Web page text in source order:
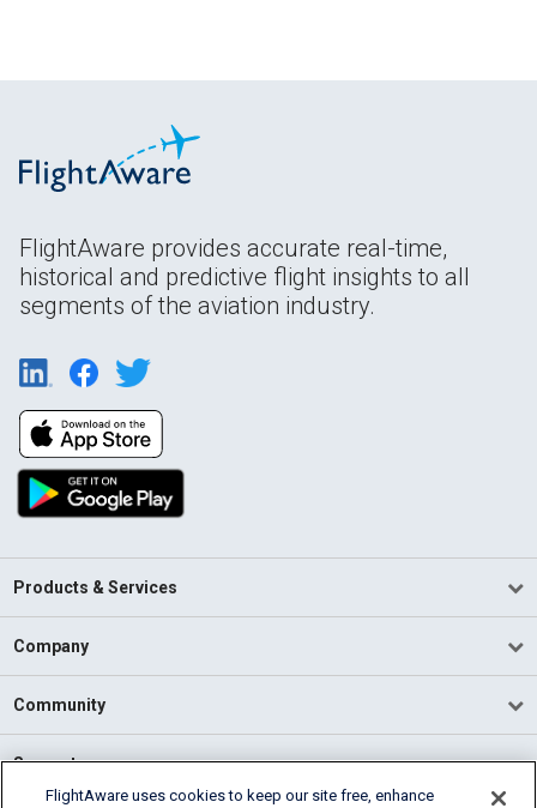
FlightAware provides accurate real-time,
historical and predictive flight insights to all
segments of the aviation industry.
Products & Services
Company
Community
Support
FlightAware uses cookies to keep our site free, enhance